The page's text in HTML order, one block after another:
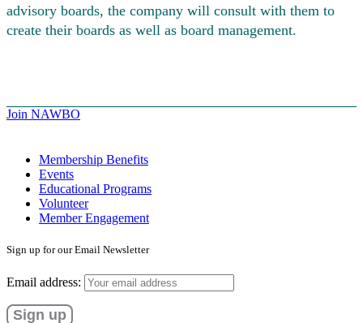
advisory boards, the company will consult with them to
create their boards as well as board management.
Join NAWBO
Membership Benefits
Events
Educational Programs
Volunteer
Member Engagement
Sign up for our Email Newsletter
Email address: